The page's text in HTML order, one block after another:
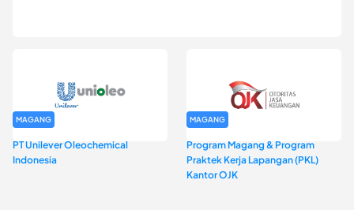
MAGANG
PT Unilever Oleochemical
Indonesia
MAGANG
Program Magang & Program
Praktek Kerja Lapangan (PKL)
Kantor OJK